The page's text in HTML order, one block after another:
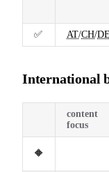
✅ AT/CH/DE
International
content
focus
🔶